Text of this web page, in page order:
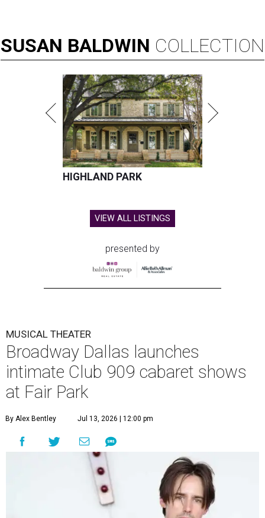
SUSAN BALDWIN COLLECTION
HIGHLAND PARK
VIEW ALL LISTINGS
presented by
MUSICAL THEATER
Broadway Dallas launches
intimate Club 909 cabaret shows
at Fair Park
By Alex Bentley Jul 13, 2026 | 12:00 pm